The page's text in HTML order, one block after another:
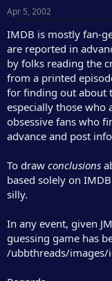
Apr 5, 2002
IMDB is mostly fan-
are reported in
by folks reading the
from a printed
for finding out about
especially those who
obsessive fans who
advance and post
To draw conclusions
based solely on
silly.
In any event, given
guessing game has
/ubbthreads/